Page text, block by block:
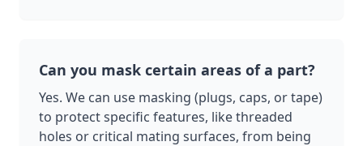
Can you mask certain areas of a part?
Yes. We can use masking (plugs, caps, or tape)
to protect specific features, like threaded
holes or critical mating surfaces, from being